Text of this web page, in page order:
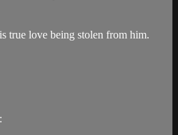
true love being stolen from him.